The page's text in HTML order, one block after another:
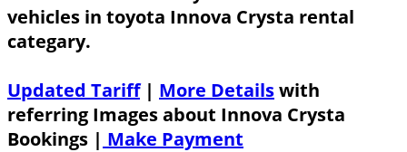
vehicles in toyota Innova Crysta rental
categary.
Updated Tariff| More Detailswith
referring Images about Innova Crysta
Bookings | Make Payment